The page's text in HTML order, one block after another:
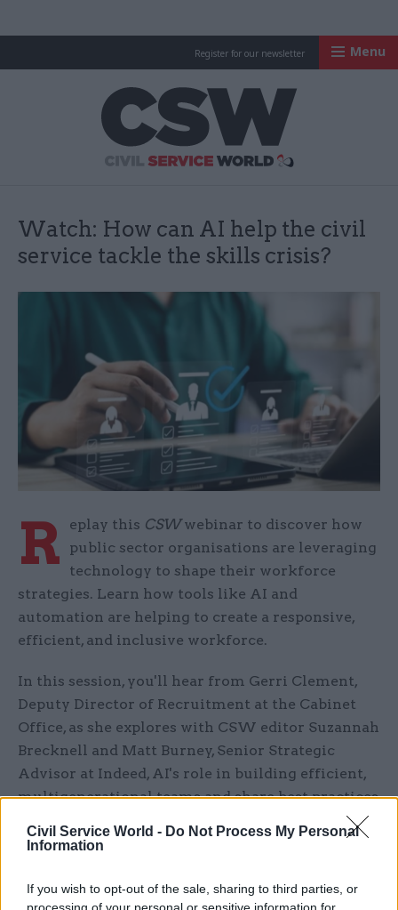
Civil Service World - Do Not Process My Personal
Information
If you wish to opt-out of the sale, sharing to third parties, or
processing of your personal or sensitive information for
Register for our newsletter Menu
Watch: How can AI help the civil
service tackle the skills crisis?
R eplay this CSWwebinar to discover how
public sector organisations are leveraging
technology to shape their workforce
strategies. Learn how tools like AI and
automation are helping to create a responsive,
efficient, and inclusive workforce.
In this session, you'll hear from Gerri Clement,
Deputy Director of Recruitment at the Cabinet
Office, as she explores with CSW editor Suzannah
Brecknell and Matt Burney, Senior Strategic
Advisor at Indeed, AI's role in building efficient,
multigenerational teams and share best practices